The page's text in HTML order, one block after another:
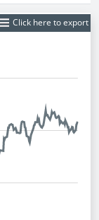
Click here to export